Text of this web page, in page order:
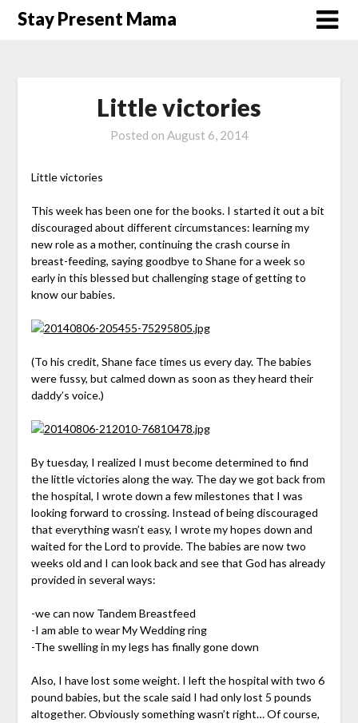
SkipStay Present Mama
Little victories
Posted on August 6, 2014
Little victories
This week has been one for the books. I started it out a bit
discouraged about different circumstances: learning my
new role as a mother, continuing the crash course in
breast-feeding, saying goodbye to Shane for a week so
early in this blessed but challenging stage of getting to
know our babies.
(To his credit, Shane face times us every day. The babies
were fussy, but calmed down as soon as they heard their
daddy’s voice.)
By tuesday, I realized I must become determined to find
the little victories along the way. The day we got back from
the hospital, I wrote down a few milestones that I was
looking forward to crossing. Instead of being discouraged
that everything wasn’t easy, I wrote my hopes down and
waited for the Lord to provide. The babies are now two
weeks old and I can look back and see that God has already
provided in several ways:
-we can now Tandem Breastfeed
-I am able to wear My Wedding ring
-The swelling in my legs has finally gone down
Also, I have lost some weight. I left the hospital with two 6
pound babies, but the scale said I had only lost 5 pounds
altogether. Obviously something wasn’t right… Of course,